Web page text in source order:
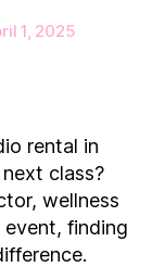
1, 2025
Locations
rental in
class?
wellness
event, finding